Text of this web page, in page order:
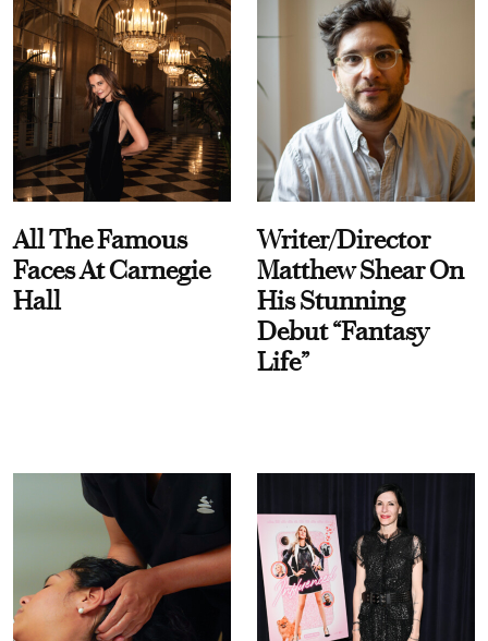
All The Famous
Faces At Carnegie
Hall
Writer/Director
Matthew Shear On
His Stunning
Debut “Fantasy
Life”